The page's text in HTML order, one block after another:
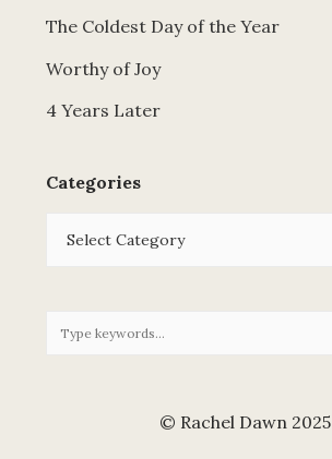
The Coldest Day of the Year
Worthy of Joy
4 Years Later
Categories
© Rachel Dawn 2025